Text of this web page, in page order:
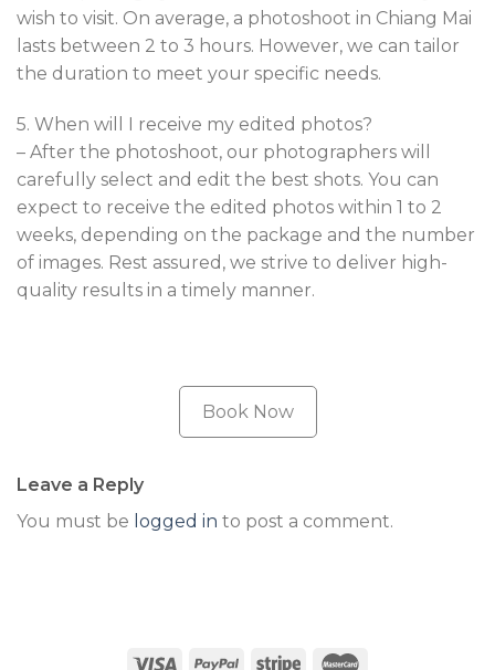
wish to visit. On average, a photoshoot in Chiang Mai
lasts between 2 to 3 hours. However, we can tailor
the duration to meet your specific needs.
5. When will I receive my edited photos?
– After the photoshoot, our photographers will
carefully select and edit the best shots. You can
expect to receive the edited photos within 1 to 2
weeks, depending on the package and the number
of images. Rest assured, we strive to deliver high-
quality results in a timely manner.
Book Now
Leave a Reply
You must be logged in to post a comment.